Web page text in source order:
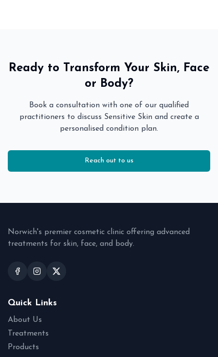
Ready to Transform Your Skin, Face
or Body?
Book a consultation with one of our qualified
practitioners to discuss Sensitive Skinand create a
personalised condition plan.
Reach out to us
Norwich's premier cosmetic clinic offering advanced
treatments for skin, face, and body.
Quick Links
About Us
Treatments
Products